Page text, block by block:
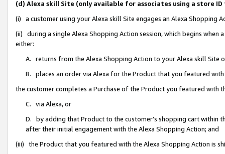
(d) Alexa skill Site (only available for associates using a store
(i) a customer using your Alexa skill Site engages an Alexa Shopping
(ii) during a single Alexa Shopping Action session, which begins when
either:
A. returns from the Alexa Shopping Action to your Alexa skill Site
B. places an order via Alexa for the Product that you featured with
the customer completes a Purchase of the Product you featured with
C. via Alexa, or
D. by adding that Product to the customer’s shopping cart within
after their initial engagement with the Alexa Shopping Action; and
(iii) the Product that you featured with the Alexa Shopping Action is